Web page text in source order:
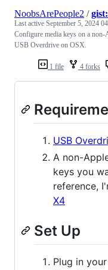
1 file 4 forks
NoobsArePeople2 /
Last active September 5, 2024
Configure media keys on a
USB Overdrive on OSX.
USB
A non-
keys you
reference,
X4
Set Up
Plug in